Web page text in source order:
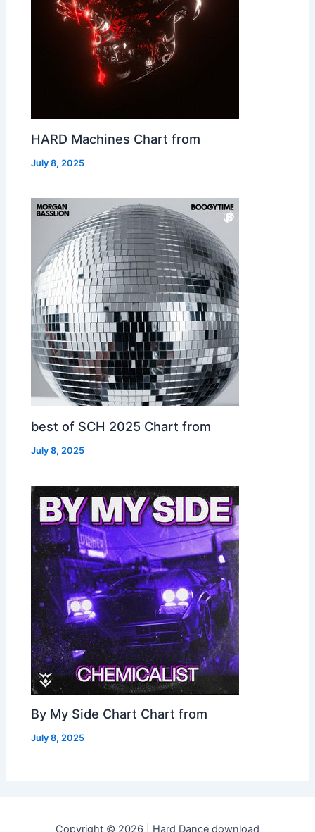
HARD Machines Chart from
July 8, 2025
best of SCH 2025 Chart from
July 8, 2025
By My Side Chart Chart from
July 8, 2025
Copyright © 2026 | Hard Dance download